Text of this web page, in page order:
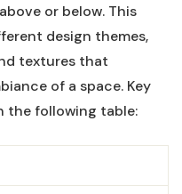
or below. This
design themes,
textures that
of ⁤a⁤ space. Key⁣
the following table: